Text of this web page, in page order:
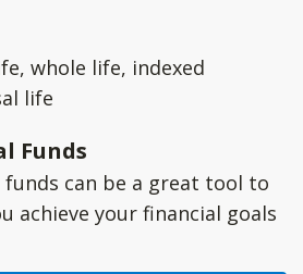
whole life, indexed
life
Funds
funds can be a great tool to
achieve your financial goals